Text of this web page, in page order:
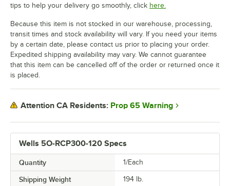
Wells 5O-RCP300-120 Specs
Quantity 1/Each
Shipping Weight 194 lb.
tips to help your delivery go smoothly, click here.
Because this item is not stocked in our warehouse, processing,
transit times and stock availability will vary. If you need your items
by a certain date, please contact us prior to placing your order.
Expedited shipping availability may vary. We cannot guarantee
that this item can be cancelled off of the order or returned once it
is placed.
Attention CA Residents: Prop 65 Warning